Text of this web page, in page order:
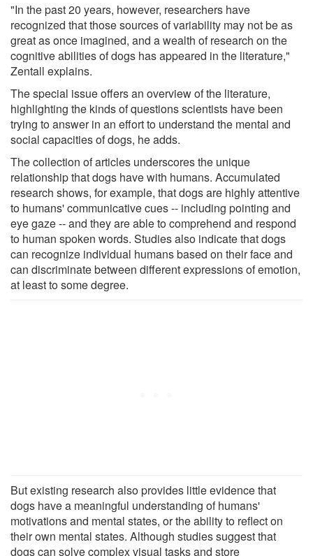
"In the past 20 years, however, researchers have
recognized that those sources of variability may not be as
great as once imagined, and a wealth of research on the
cognitive abilities of dogs has appeared in the literature,"
Zentall explains.
The special issue offers an overview of the literature,
highlighting the kinds of questions scientists have been
trying to answer in an effort to understand the mental and
social capacities of dogs, he adds.
The collection of articles underscores the unique
relationship that dogs have with humans. Accumulated
research shows, for example, that dogs are highly attentive
to humans' communicative cues -- including pointing and
eye gaze -- and they are able to comprehend and respond
to human spoken words. Studies also indicate that dogs
can recognize individual humans based on their face and
can discriminate between different expressions of emotion,
at least to some degree.
But existing research also provides little evidence that
dogs have a meaningful understanding of humans'
motivations and mental states, or the ability to reflect on
their own mental states. Although studies suggest that
dogs can solve complex visual tasks and store